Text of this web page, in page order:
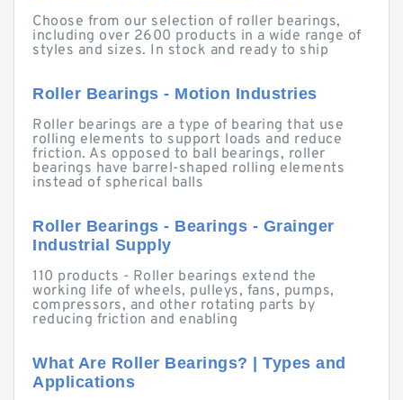
Choose from our selection of roller bearings,
including over 2600 products in a wide range of
styles and sizes. In stock and ready to ship
Roller Bearings - Motion Industries
Roller bearings are a type of bearing that use
rolling elements to support loads and reduce
friction. As opposed to ball bearings, roller
bearings have barrel-shaped rolling elements
instead of spherical balls
Roller Bearings - Bearings - Grainger
Industrial Supply
110 products - Roller bearings extend the
working life of wheels, pulleys, fans, pumps,
compressors, and other rotating parts by
reducing friction and enabling
What Are Roller Bearings? | Types and
Applications